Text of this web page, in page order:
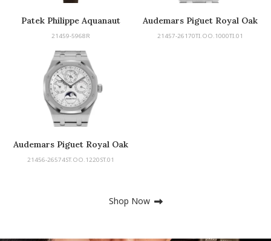
Patek Philippe Aquanaut
Chronograph
21459-5968R
Audemars Piguet Royal Oak
Offshore
21457-26170TI.OO.1000TI.01
Audemars Piguet Royal Oak
Perpetual Calendar
21456-26574ST.OO.1220ST.01
Shop Now